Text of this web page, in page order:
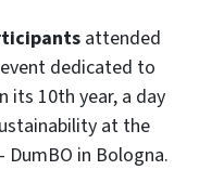
attended
dedicated to
its 10th year, a day
at the
in Bologna.